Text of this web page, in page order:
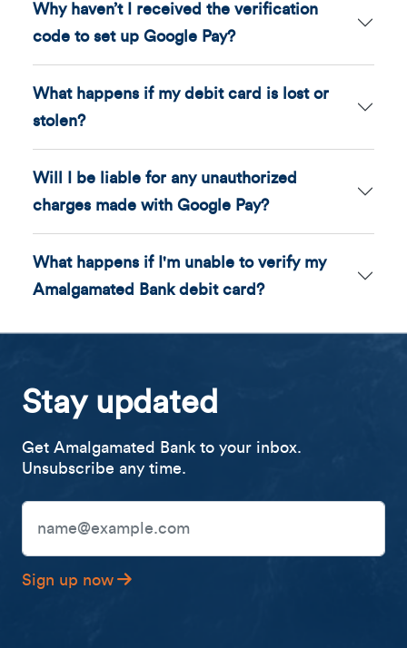
Why haven’t I received the verification
code to set up Google Pay?
What happens if my debit card is lost or
stolen?
Will I be liable for any unauthorized
charges made with Google Pay?
What happens if I'm unable to verify my
Amalgamated Bank debit card?
Stay updated
Get Amalgamated Bank to your inbox.
Unsubscribe any time.
Email Address
Sign up now